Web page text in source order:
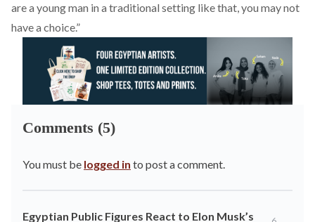
are a young man in a traditional setting like that, you may not
have a choice.”
Comments (5)
You must be logged in to post a comment.
Egyptian Public Figures React to Elon Musk’s